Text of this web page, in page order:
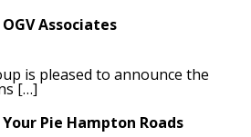
Associates
is pleased to announce the
[…]
Pie Hampton Roads